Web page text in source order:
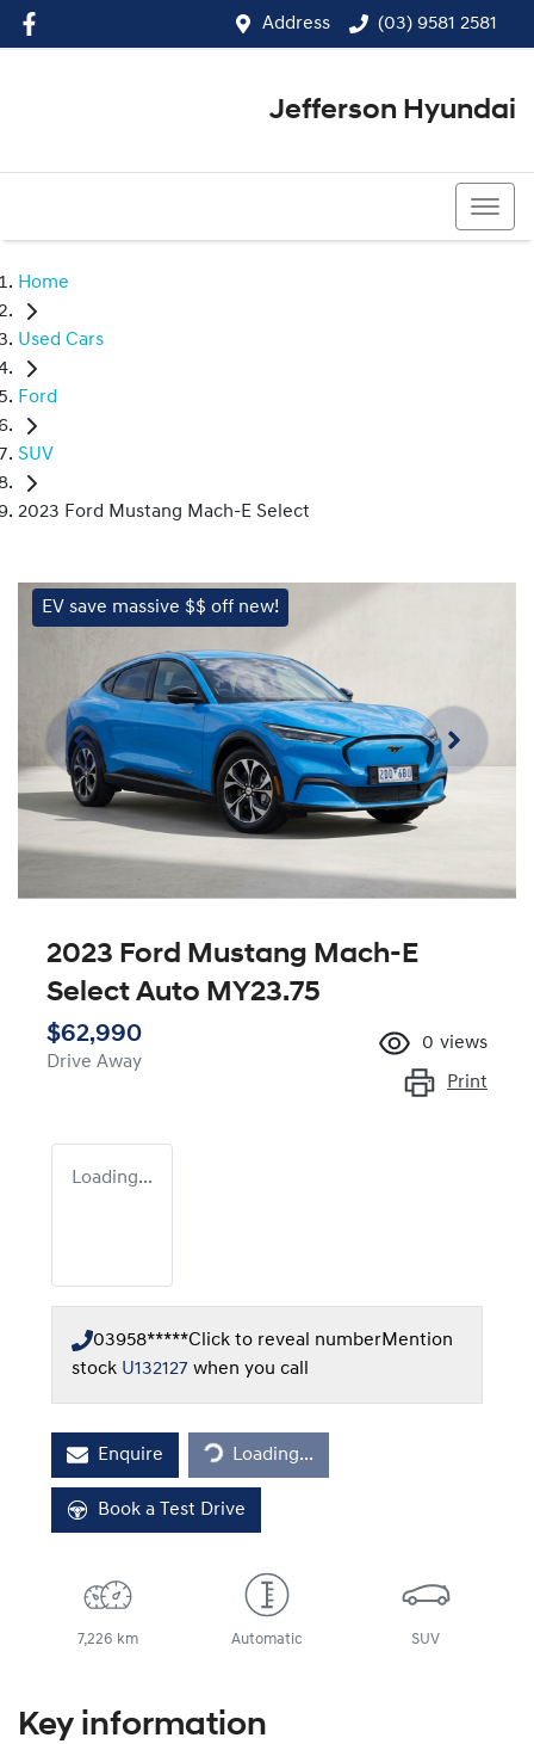
Address (03) 9581 2581
Jefferson Hyundai
Home
Used Cars
Ford
SUV
2023 Ford Mustang Mach-E Select
EV save massive $$ off new!
2023 Ford Mustang Mach-E
Select Auto MY23.75
$62,990
Drive Away
0 views
Print
Loading...
03958*****Click to reveal numberMention
stock U132127 when you call
Enquire Loading...
Loading...
Book a Test Drive
7,226 km Automatic SUV
Key information